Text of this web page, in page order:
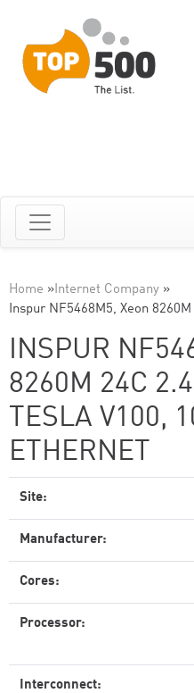
Home »Internet Company »
Inspur NF5468M5, Xeon
INSPUR
8260M 24C
TESLA V100,
ETHERNET
Site:
Manufacturer:
Cores:
Processor:
Interconnect: